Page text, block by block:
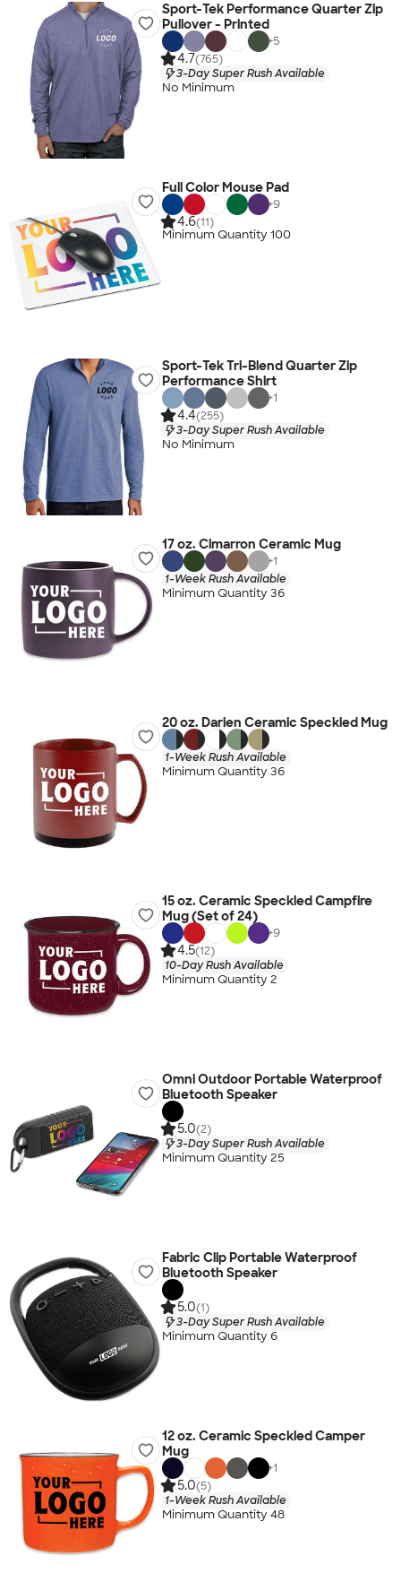
Sport-Tek Performance Quarter Zip
Pullover - Printed
+5
4.7(765)
3-Day Super Rush Available
No Minimum
Full Color Mouse Pad
+9
4.6(11)
Minimum Quantity 100
Sport-Tek Tri-Blend Quarter Zip
Performance Shirt
+1
4.4(255)
3-Day Super Rush Available
No Minimum
17 oz. Cimarron Ceramic Mug
+1
1-Week Rush Available
Minimum Quantity 36
20 oz. Darien Ceramic Speckled Mug
1-Week Rush Available
Minimum Quantity 36
15 oz. Ceramic Speckled Campfire
Mug (Set of 24)
+9
4.5(12)
10-Day Rush Available
Minimum Quantity 2
Omni Outdoor Portable Waterproof
Bluetooth Speaker
5.0(2)
3-Day Super Rush Available
Minimum Quantity 25
Fabric Clip Portable Waterproof
Bluetooth Speaker
5.0(1)
3-Day Super Rush Available
Minimum Quantity 6
12 oz. Ceramic Speckled Camper
Mug
+1
5.0(5)
1-Week Rush Available
Minimum Quantity 48